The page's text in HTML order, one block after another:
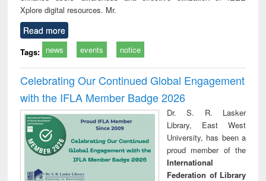
Xplore digital resources. Mr.
Read more
Tags: news events notice
Celebrating Our Continued Global Engagement
with the IFLA Member Badge 2026
Dr. S. R. Lasker
Library, East West
University, has been a
proud member of the
International
Federation of Library